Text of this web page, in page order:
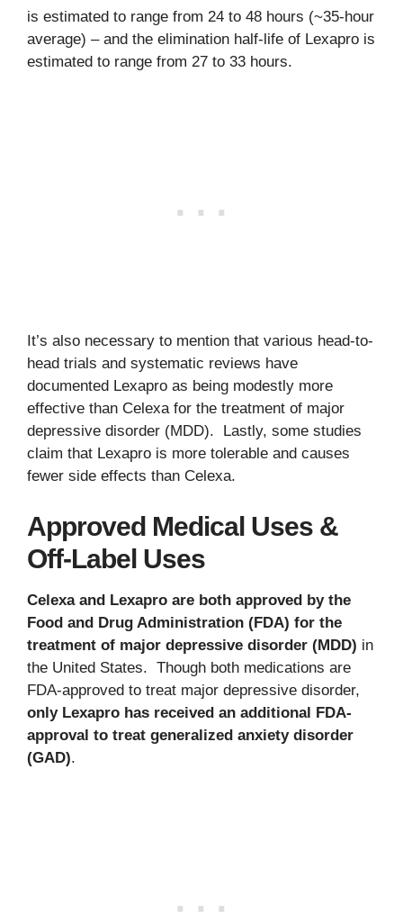
is estimated to range from 24 to 48 hours (~35-hour
average) – and the elimination half-life of Lexapro is
estimated to range from 27 to 33 hours.
It’s also necessary to mention that various head-to-
head trials and systematic reviews have
documented Lexapro as being modestly more
effective than Celexa for the treatment of major
depressive disorder (MDD). Lastly, some studies
claim that Lexapro is more tolerable and causes
fewer side effects than Celexa.
Approved Medical Uses &
Off-Label Uses
Celexa and Lexapro are both approved by the
Food and Drug Administration (FDA) for the
treatment of major depressive disorder (MDD) in
the United States. Though both medications are
FDA-approved to treat major depressive disorder,
only Lexapro has received an additional FDA-
approval to treat generalized anxiety disorder
(GAD).